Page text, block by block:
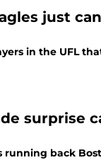
just
in the UFL
surprise
running back